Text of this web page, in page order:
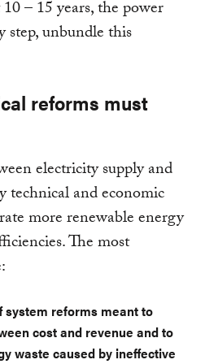
– 15 years, the power
step, unbundle this
reforms must
electricity supply and
technical and economic
more renewable energy
The most
reforms meant to
cost and revenue and to
waste caused by ineffective